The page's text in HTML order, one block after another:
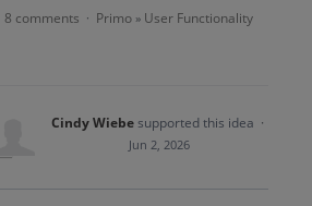
8 comments · Primo » User Functionality
Cindy Wiebesupported this idea ·
Jun 2, 2026